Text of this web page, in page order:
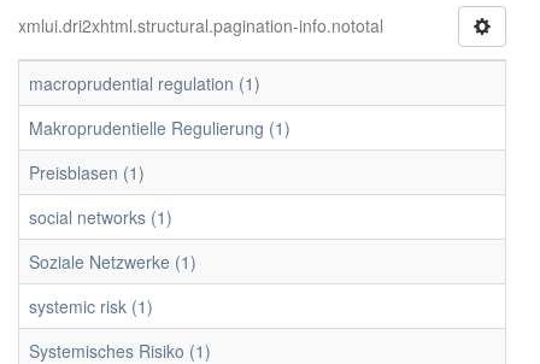
xmlui.dri2xhtml.structural.pagination-info.nototal
macroprudential regulation (1)
Makroprudentielle Regulierung (1)
Preisblasen (1)
social networks (1)
Soziale Netzwerke (1)
systemic risk (1)
Systemisches Risiko (1)